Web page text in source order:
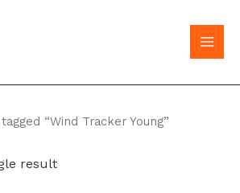
“Wind Tracker Young”
result